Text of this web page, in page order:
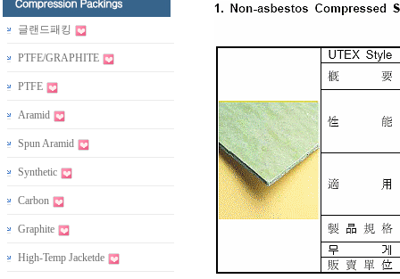
글랜드패킹
PTFE/GRAPHITE
PTFE
Aramid
Spun Aramid
Synthetic
Carbon
Graphite
High-Temp Jacketde